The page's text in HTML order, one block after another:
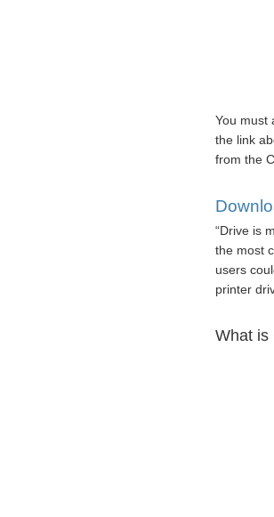
You must
the link
from the
“Drive is
the most
users
printer
What is